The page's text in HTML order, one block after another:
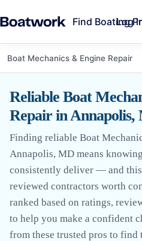
Find Boating
Log
Boat Mechanics & Engine Repair
Reliable Boat
Repair in Annapolis,
Finding reliable Boat
Annapolis, MD means
consistently deliver — and
reviewed contractors worth
ranked based on ratings,
to help you make a confident
from these trusted pros to